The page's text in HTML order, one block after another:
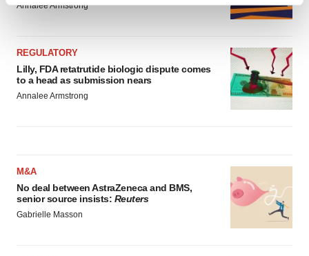
details section.
We use cookies to enhance your experience, analyze
site traffic, and serve tailored ads. By clicking "OK", you
agree to our use of cookies. You can later change your
consent or withdraw it. For more info, see ourPrivacy
Annalee Armstrong
REGULATORY
Lilly, FDA retatrutide biologic dispute comes
to a head as submission nears
Annalee Armstrong
M&A
No deal between AstraZeneca and BMS,
senior source insists: Reuters
Gabrielle Masson